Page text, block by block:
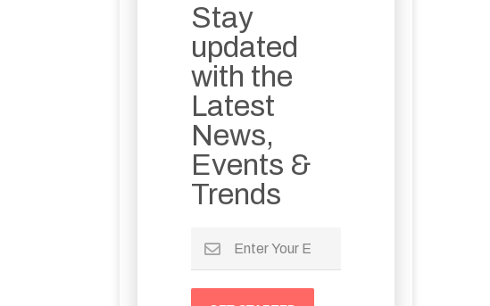
Stay
updated
with the
Latest
News,
Events &
Trends